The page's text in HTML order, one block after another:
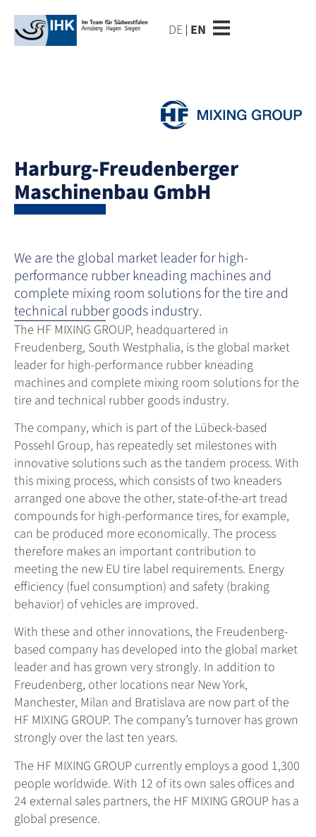
DE EN
Harburg-Freudenberger
Maschinenbau GmbH
We are the global market leader for high-
performance rubber kneading machines and
complete mixing room solutions for the tire and
technical rubber goods industry.
The HF MIXING GROUP, headquartered in
Freudenberg, South Westphalia, is the global market
leader for high-performance rubber kneading
machines and complete mixing room solutions for the
tire and technical rubber goods industry.
The company, which is part of the Lübeck-based
Possehl Group, has repeatedly set milestones with
innovative solutions such as the tandem process. With
this mixing process, which consists of two kneaders
arranged one above the other, state-of-the-art tread
compounds for high-performance tires, for example,
can be produced more economically. The process
therefore makes an important contribution to
meeting the new EU tire label requirements. Energy
efficiency (fuel consumption) and safety (braking
behavior) of vehicles are improved.
With these and other innovations, the Freudenberg-
based company has developed into the global market
leader and has grown very strongly. In addition to
Freudenberg, other locations near New York,
Manchester, Milan and Bratislava are now part of the
HF MIXING GROUP. The company’s turnover has grown
strongly over the last ten years.
The HF MIXING GROUP currently employs a good 1,300
people worldwide. With 12 of its own sales offices and
24 external sales partners, the HF MIXING GROUP has a
global presence.